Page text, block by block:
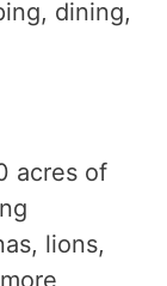
dining,
acres of
lions,